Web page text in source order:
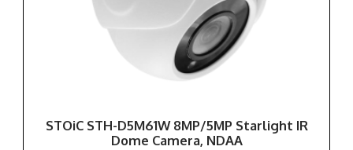
STOiC STH-D5M61W 8MP/5MP Starlight IR
Dome Camera, NDAA